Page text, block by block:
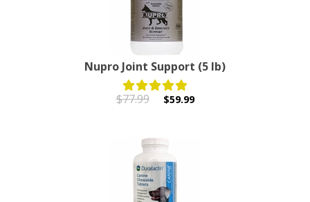
Nupro Joint Support (5 lb)
$77.99 $59.99